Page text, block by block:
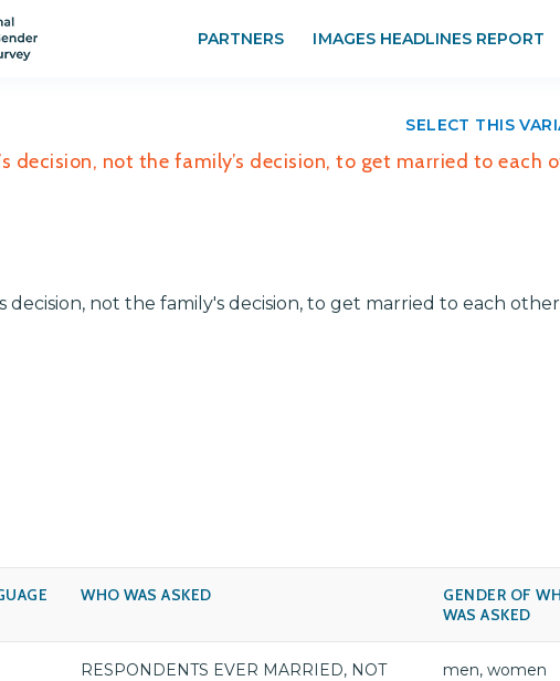
PARTNERS IMAGES HEADLINES REPORT
decision, not the family’s decision, to get married to each
SELECT THIS
not the family's decision, to get married to each other
WHO WAS ASKED
GENDER OF
WAS ASKED
RESPONDENTS EVER MARRIED, NOT
men, women